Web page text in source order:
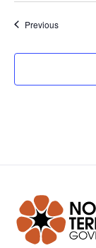
PreviousEvents